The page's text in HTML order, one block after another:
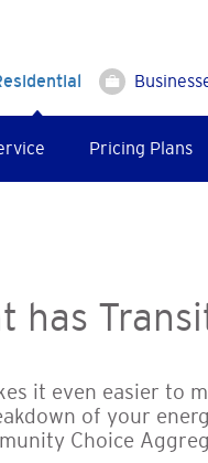
Pricing Plans
has
it even easier to
of your
Choice